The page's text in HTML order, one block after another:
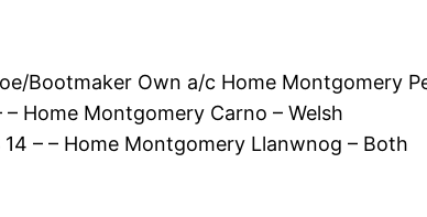
Bootmaker Own a/c Home Montgomery
– Home Montgomery Carno – Welsh
– – Home Montgomery Llanwnog – Both